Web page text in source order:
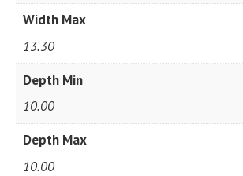
Width Max
13.30
Depth Min
10.00
Depth Max
10.00